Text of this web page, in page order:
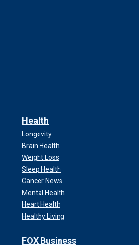
Health
Longevity
Brain Health
Weight Loss
Sleep Health
Cancer News
Mental Health
Heart Health
Healthy Living
FOX Business